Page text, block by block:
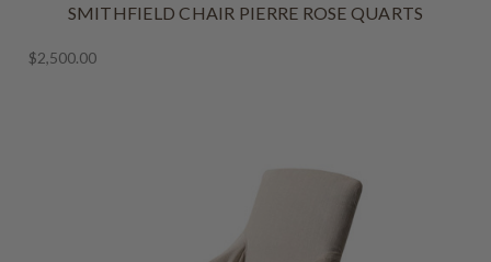
SMITHFIELD CHAIR PIERRE ROSE QUARTS
$2,500.00